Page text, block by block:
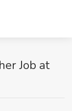
Job at